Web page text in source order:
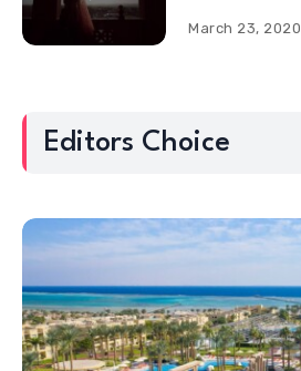
March 23, 2020
Editors Choice